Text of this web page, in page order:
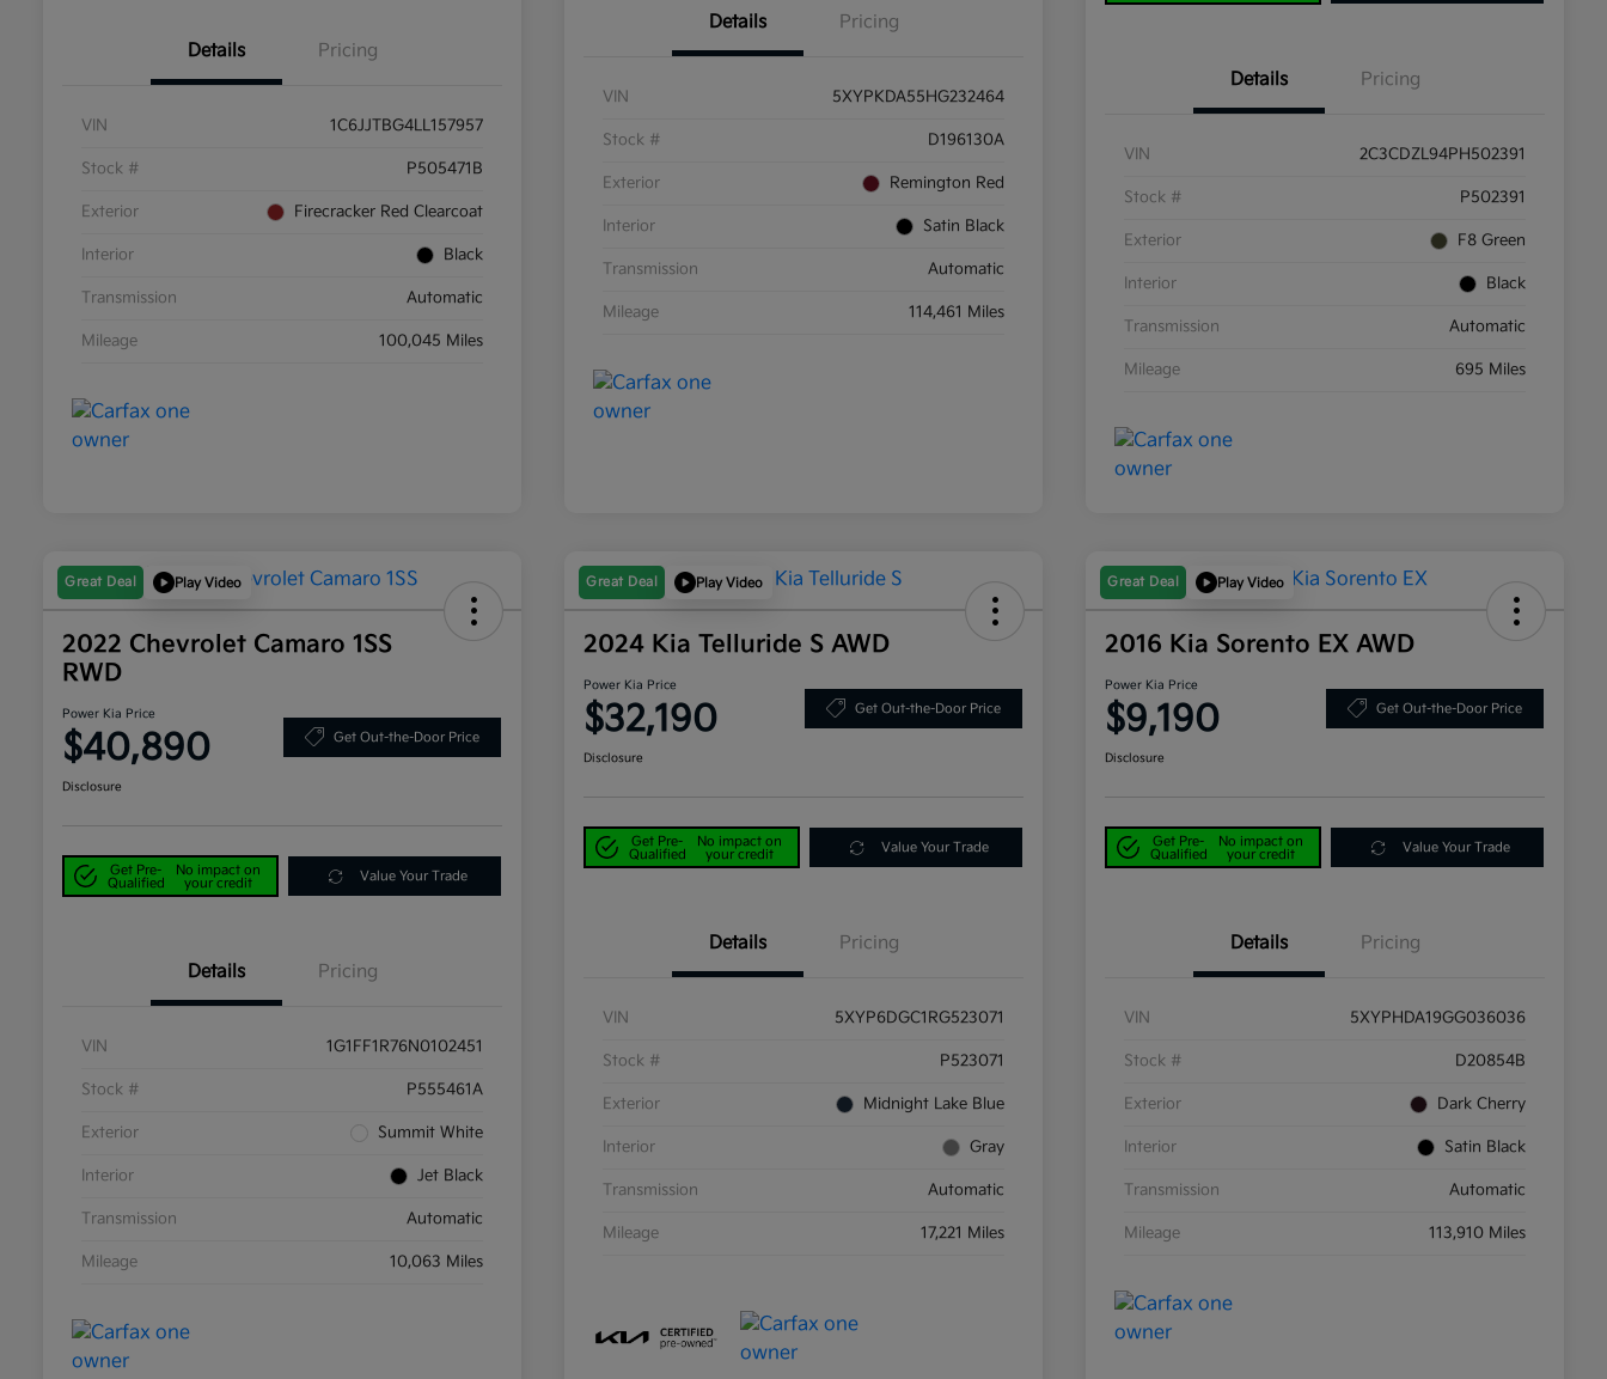
Details Pricing
VIN 1C6JJTBG4LL157957
Stock # P505471B
Exterior Firecracker Red Clearcoat
Interior Black
Transmission Automatic
Mileage 100,045 Miles
Details Pricing
VIN 5XYPKDA55HG232464
Stock # D196130A
Exterior Remington Red
Interior Satin Black
Transmission Automatic
Mileage 114,461 Miles
Details Pricing
VIN 2C3CDZL94PH502391
Stock # P502391
Exterior F8 Green
Interior Black
Transmission Automatic
Mileage 695 Miles
Great Deal Play Video
2022 Chevrolet Camaro 1SS
RWD
Power Kia Price
$40,890 Get Out-the-Door Price
Disclosure
Get Pre-
Qualified
No impact on
your credit
Value Your Trade
Details Pricing
VIN 1G1FF1R76N0102451
Stock # P555461A
Exterior Summit White
Interior Jet Black
Transmission Automatic
Mileage 10,063 Miles
Great Deal Play Video
2024 Kia Telluride S AWD
Power Kia Price
$32,190 Get Out-the-Door Price
Disclosure
Get Pre-
Qualified
No impact on
your credit
Value Your Trade
Details Pricing
VIN 5XYP6DGC1RG523071
Stock # P523071
Exterior Midnight Lake Blue
Interior Gray
Transmission Automatic
Mileage 17,221 Miles
Great Deal Play Video
2016 Kia Sorento EX AWD
Power Kia Price
$9,190 Get Out-the-Door Price
Disclosure
Get Pre-
Qualified
No impact on
your credit
Value Your Trade
Details Pricing
VIN 5XYPHDA19GG036036
Stock # D20854B
Exterior Dark Cherry
Interior Satin Black
Transmission Automatic
Mileage 113,910 Miles